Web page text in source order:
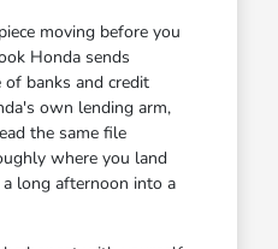
moving before you
Honda sends
banks and credit
own lending arm,
the same file
where you land
long afternoon into a